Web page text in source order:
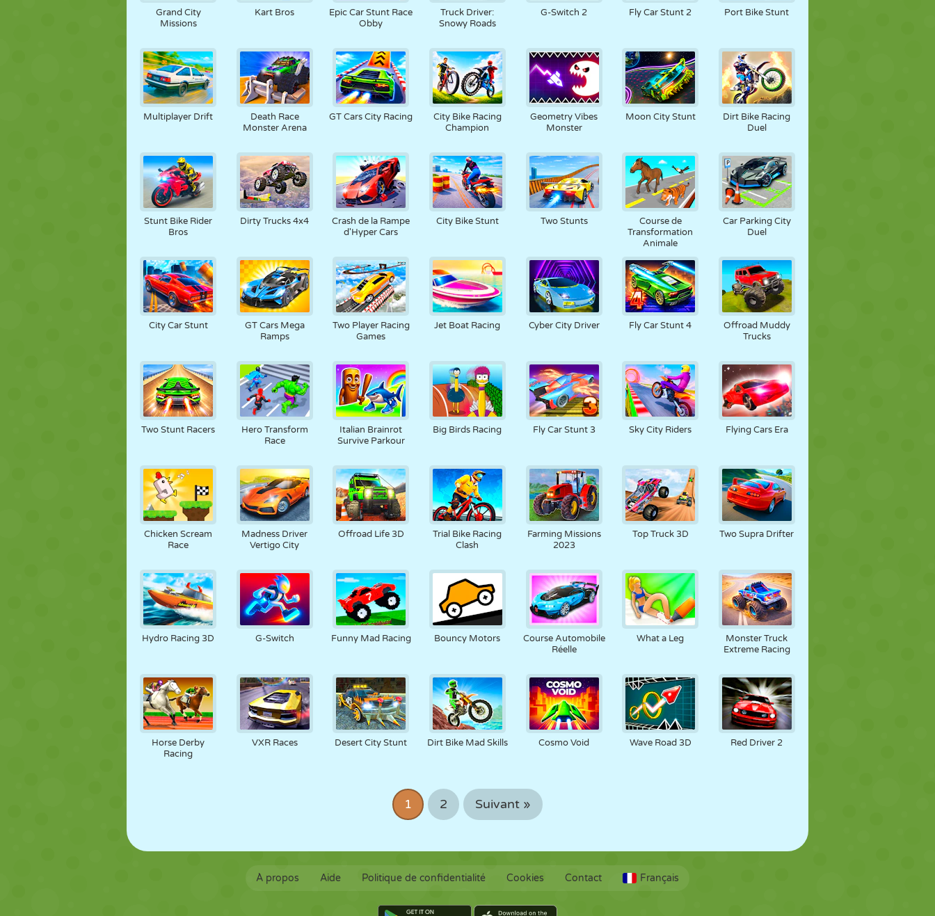
Grand City
Missions
Kart Bros
Epic Car Stunt Race
Obby
Truck Driver:
Snowy Roads
G-Switch 2 Fly Car Stunt 2 Port Bike Stunt
Multiplayer Drift
Death Race
Monster Arena
GT Cars City Racing
City Bike Racing
Champion
Geometry Vibes
Monster
Moon City Stunt
Dirt Bike Racing
Duel
Stunt Bike Rider
Bros
Dirty Trucks 4x4
Crash de la Rampe
d'Hyper Cars
City Bike Stunt Two Stunts
Course de
Transformation
Animale
Car Parking City
Duel
City Car Stunt
GT Cars Mega
Ramps
Two Player Racing
Games
Jet Boat Racing Cyber City Driver Fly Car Stunt 4
Offroad Muddy
Trucks
Two Stunt Racers
Hero Transform
Race
Italian Brainrot
Survive Parkour
Big Birds Racing Fly Car Stunt 3 Sky City Riders Flying Cars Era
Chicken Scream
Race
Madness Driver
Vertigo City
Offroad Life 3D
Trial Bike Racing
Clash
Farming Missions
2023
Top Truck 3D Two Supra Drifter
Hydro Racing 3D G-Switch Funny Mad Racing Bouncy Motors
Course Automobile
Réelle
What a Leg
Monster Truck
Extreme Racing
Horse Derby
Racing
VXR Races Desert City Stunt Dirt Bike Mad Skills Cosmo Void Wave Road 3D Red Driver 2
1 2 Suivant »
À propos Aide Politique de confidentialité Cookies Contact Français